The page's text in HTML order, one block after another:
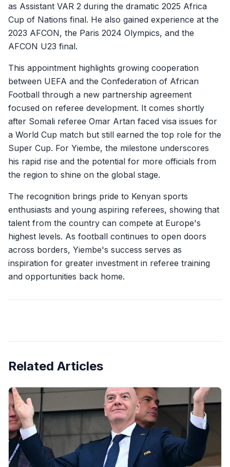
as Assistant VAR 2 during the dramatic 2025 Africa
Cup of Nations final. He also gained experience at the
2023 AFCON, the Paris 2024 Olympics, and the
AFCON U23 final.
This appointment highlights growing cooperation
between UEFA and the Confederation of African
Football through a new partnership agreement
focused on referee development. It comes shortly
after Somali referee Omar Artan faced visa issues for
a World Cup match but still earned the top role for the
Super Cup. For Yiembe, the milestone underscores
his rapid rise and the potential for more officials from
the region to shine on the global stage.
The recognition brings pride to Kenyan sports
enthusiasts and young aspiring referees, showing that
talent from the country can compete at Europe's
highest levels. As football continues to open doors
across borders, Yiembe's success serves as
inspiration for greater investment in referee training
and opportunities back home.
Related Articles